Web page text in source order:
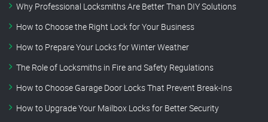
Why Professional Locksmiths Are Better Than DIY Solutions
How to Choose the Right Lock for Your Business
How to Prepare Your Locks for Winter Weather
The Role of Locksmiths in Fire and Safety Regulations
How to Choose Garage Door Locks That Prevent Break-Ins
How to Upgrade Your Mailbox Locks for Better Security